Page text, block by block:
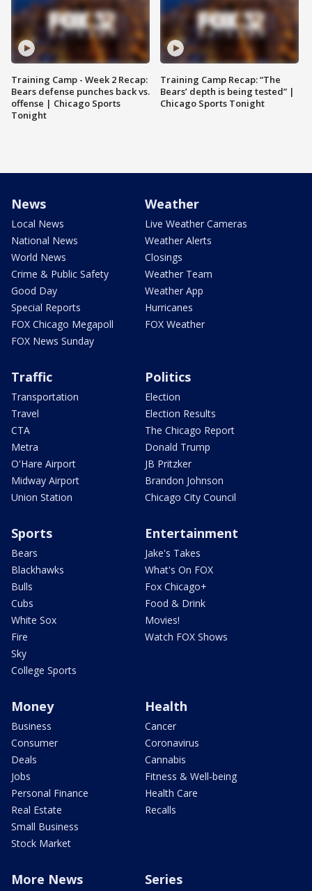
Training Camp - Week 2 Recap:
Bears defense punches back vs.
offense | Chicago Sports
Tonight
Training Camp Recap: “The
Bears’ depth is being tested” |
Chicago Sports Tonight
News
Local News
National News
World News
Crime & Public Safety
Good Day
Special Reports
FOX Chicago Megapoll
FOX News Sunday
Weather
Live Weather Cameras
Weather Alerts
Closings
Weather Team
Weather App
Hurricanes
FOX Weather
Traffic
Transportation
Travel
CTA
Metra
O'Hare Airport
Midway Airport
Union Station
Politics
Election
Election Results
The Chicago Report
Donald Trump
JB Pritzker
Brandon Johnson
Chicago City Council
Sports
Bears
Blackhawks
Bulls
Cubs
White Sox
Fire
Sky
College Sports
Entertainment
Jake's Takes
What's On FOX
Fox Chicago+
Food & Drink
Movies!
Watch FOX Shows
Money
Business
Consumer
Deals
Jobs
Personal Finance
Real Estate
Small Business
Stock Market
Health
Cancer
Coronavirus
Cannabis
Fitness & Well-being
Health Care
Recalls
More News Series